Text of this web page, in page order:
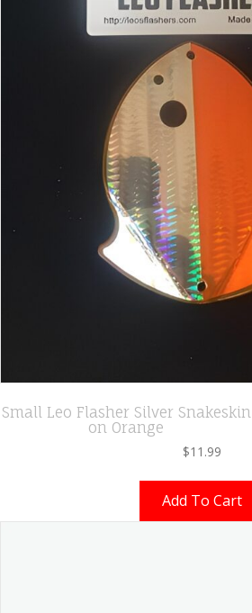
Small Leo Flasher Silver Snakeskin
on Orange
$11.99
Add To Cart